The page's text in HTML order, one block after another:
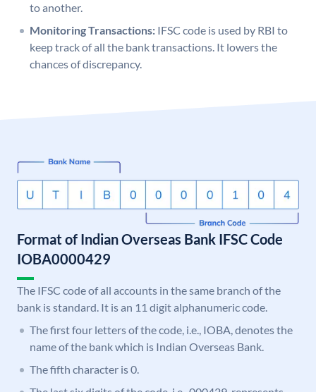
to another.
Monitoring Transactions: IFSC code is used by RBI to
keep track of all the bank transactions. It lowers the
chances of discrepancy.
Format of Indian Overseas Bank IFSC Code
IOBA0000429
The IFSC code of all accounts in the same branch of the
bank is standard. It is an 11 digit alphanumeric code.
The first four letters of the code, i.e., IOBA, denotes the
name of the bank which is Indian Overseas Bank.
The fifth character is 0.